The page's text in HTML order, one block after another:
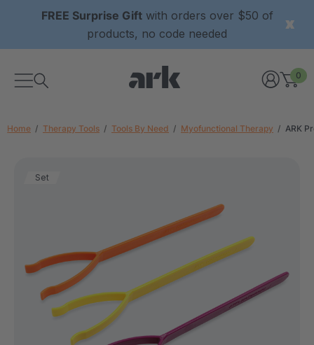
FREE Surprise Giftwith orders over $50 of
products, no code needed
0
Home Therapy Tools Tools By Need Myofunctional Therapy ARK
Set